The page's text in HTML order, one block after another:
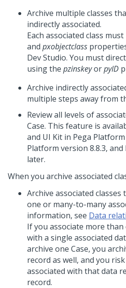
Archive multiple classes
indirectly associated.
Each associated class
and pxobjectclass
Dev Studio. You must
using the pzinskeyorpyID
Archive indirectly
multiple steps away from
Review all levels of
Case. This feature is
and UI Kit in Pega Platform
Platform version 8.8.3, and
later.
When you archive associated
Archive associated
one or many-to-many
information, see Data
If you associate more
with a single associated
archive one Case, you
record as well, and you
associated with that data
record.